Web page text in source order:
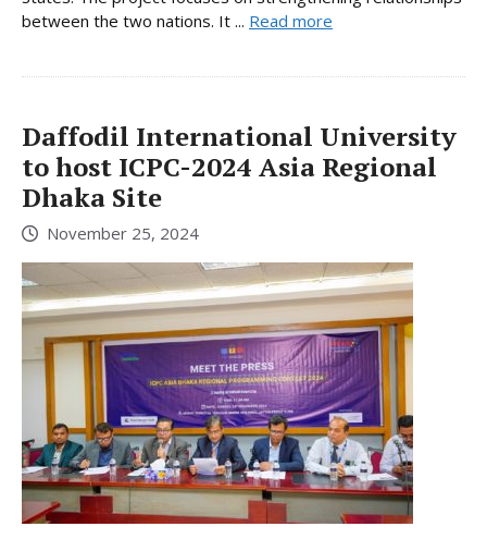
between the two nations. It ... Read more
Daffodil International University
to host ICPC-2024 Asia Regional
Dhaka Site
November 25, 2024